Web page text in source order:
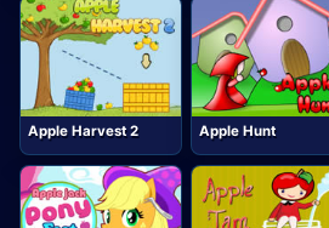
Apple Harvest 2 Apple Hunt